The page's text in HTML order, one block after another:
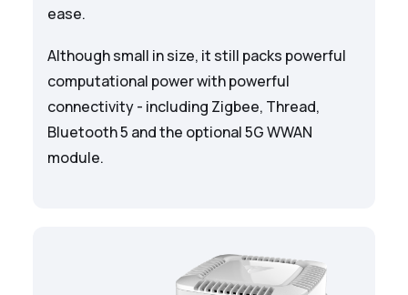
ease.
Although small in size, it still packs powerful
computational power with powerful
connectivity - including Zigbee, Thread,
Bluetooth 5 and the optional 5G WWAN
module.